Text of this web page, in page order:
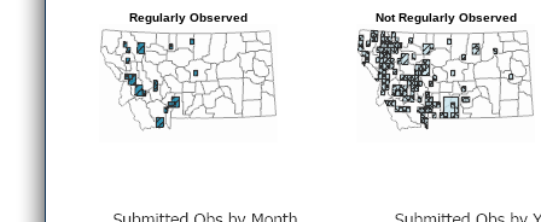
Regularly Observed Not Regularly Observed